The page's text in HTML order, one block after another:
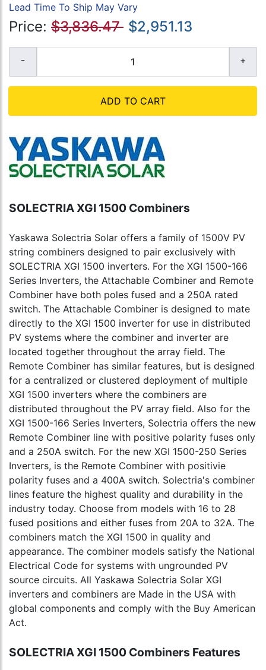
Lead Time To Ship May Vary
Price: $3,836.47 $2,951.13
ADD TO CART
SOLECTRIA XGI 1500 Combiners
Yaskawa Solectria Solar offers a family of 1500V PV
string combiners designed to pair exclusively with
SOLECTRIA XGI 1500 inverters. For the XGI 1500-166
Series Inverters, the Attachable Combiner and Remote
Combiner have both poles fused and a 250A rated
switch. The Attachable Combiner is designed to mate
directly to the XGI 1500 inverter for use in distributed
PV systems where the combiner and inverter are
located together throughout the array field. The
Remote Combiner has similar features, but is designed
for a centralized or clustered deployment of multiple
XGI 1500 inverters where the combiners are
distributed throughout the PV array field. Also for the
XGI 1500-166 Series Inverters, Solectria offers the new
Remote Combiner line with positive polarity fuses only
and a 250A switch. For the new XGI 1500-250 Series
Inverters, is the Remote Combiner with positivie
polarity fuses and a 400A switch. Solectria's combiner
lines feature the highest quality and durability in the
industry today. Choose from models with 16 to 28
fused positions and either fuses from 20A to 32A. The
combiners match the XGI 1500 in quality and
appearance. The combiner models satisfy the National
Electrical Code for systems with ungrounded PV
source circuits. All Yaskawa Solectria Solar XGI
inverters and combiners are Made in the USA with
global components and comply with the Buy American
Act.
SOLECTRIA XGI 1500 Combiners Features